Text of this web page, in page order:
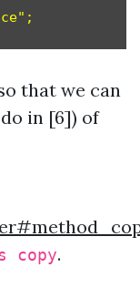
that we can
in [6]) of
copy.